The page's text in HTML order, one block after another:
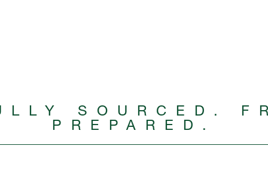
SOURCED.
PREPARED.